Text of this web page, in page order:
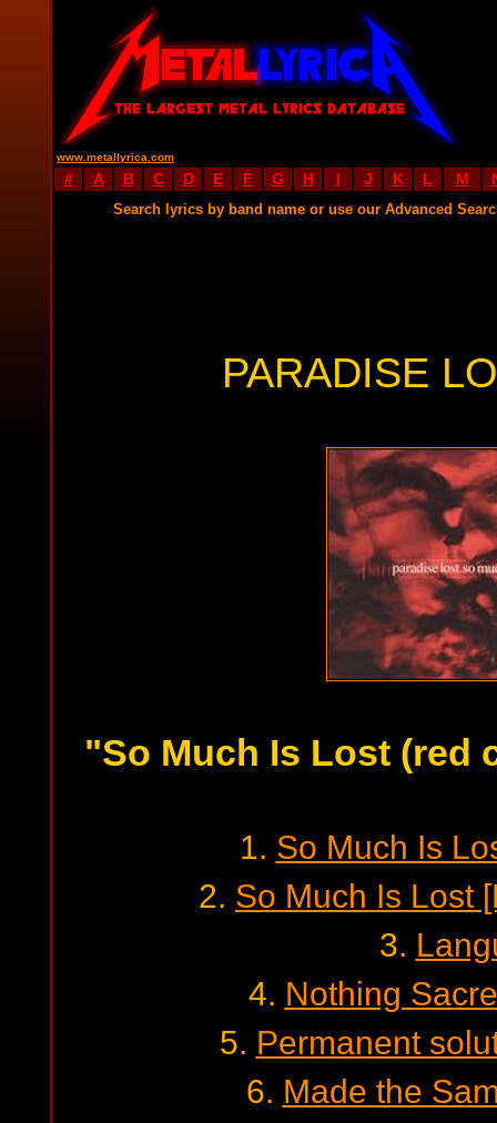
www.metallyrica.com
# A B C D E F G H I J K L M
Search lyrics by band name or use our Advanced
PARADISE
"So Much Is Lost (red
1. So Much Is
2. So Much Is Lost
3.
4. Nothing
5. Permanent
6. Made the